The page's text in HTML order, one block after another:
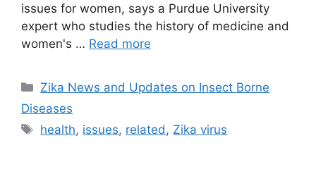
issues for women, says a Purdue University
expert who studies the history of medicine and
women's … Read more
Categories
Zika News and Updates on Insect Borne
Diseases
Tags
health, issues, related , Zika virus